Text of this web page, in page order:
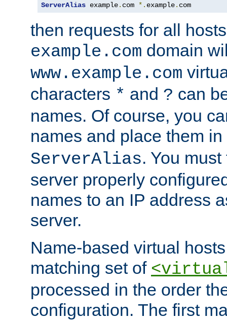
ServerAlias example. com *. example. com
then requests for all
example.com domain
www.example.com
characters * and ? can
names. Of course, you
names and place them in
ServerAlias. You
server properly
names to an IP address
server.
Name-based virtual
matching set of
processed in the order
configuration. The first